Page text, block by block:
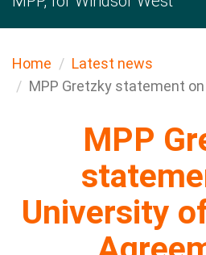
Home
Latest news
MPP Gretzky statement on
MPP
University